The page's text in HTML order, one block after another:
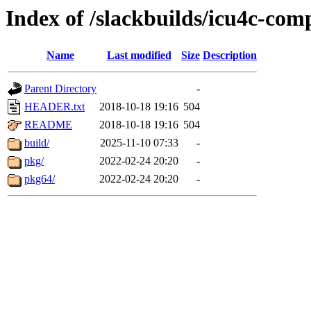
Index of /slackbuilds/icu4c-
Name Last modified Size Description
Parent Directory
-
HEADER.txt
2018-10-18 19:16 504
README
2018-10-18 19:16 504
build/
2025-11-10 07:33
-
pkg/
2022-02-24 20:20
-
pkg64/
2022-02-24 20:20 -